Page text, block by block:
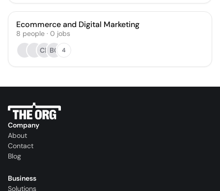
Ecommerce and Digital Marketing
8 people · 0 jobs
CP BC 4
Company
About
Contact
Blog
Business
Solutions